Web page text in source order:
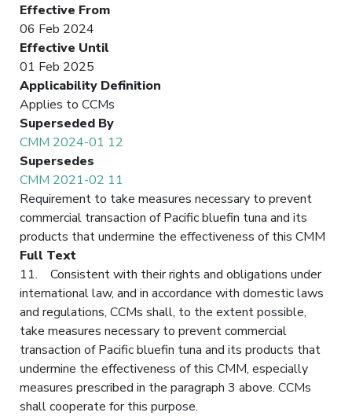
Effective From
06 Feb 2024
Effective Until
01 Feb 2025
Applicability Definition
Applies to CCMs
Superseded By
CMM 2024-01 12
Supersedes
CMM 2021-02 11
Requirement to take measures necessary to prevent
commercial transaction of Pacific bluefin tuna and its
products that undermine the effectiveness of this CMM
Full Text
11. Consistent with their rights and obligations under
international law, and in accordance with domestic laws
and regulations, CCMs shall, to the extent possible,
take measures necessary to prevent commercial
transaction of Pacific bluefin tuna and its products that
undermine the effectiveness of this CMM, especially
measures prescribed in the paragraph 3 above. CCMs
shall cooperate for this purpose.